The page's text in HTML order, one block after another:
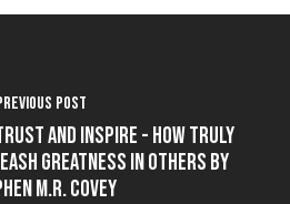
Post
and Inspire - How Truly
Greatness In Others by
M.R. Covey